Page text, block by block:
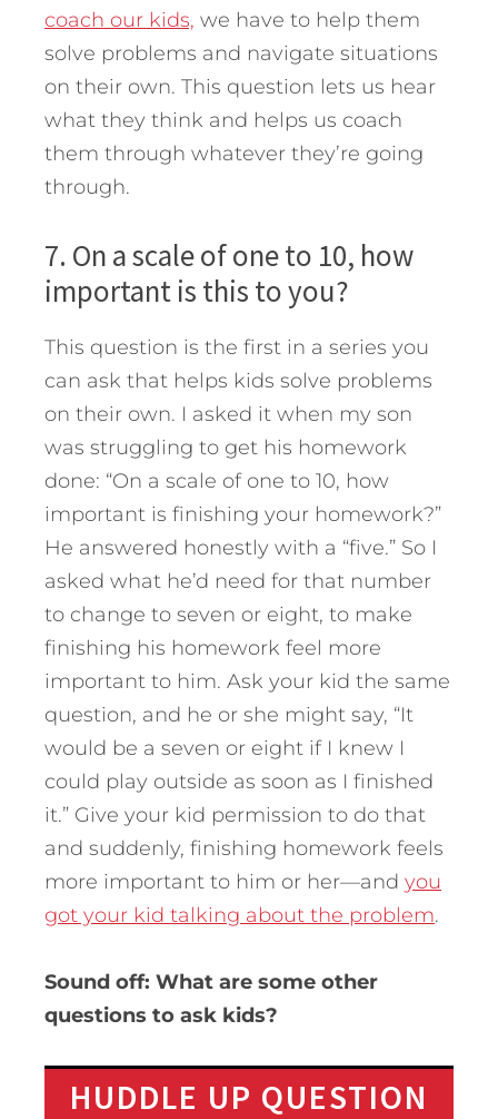
coach our kids, we have to help them
solve problems and navigate situations
on their own. This question lets us hear
what they think and helps us coach
them through whatever they’re going
through.
7. On a scale of one to 10, how
important is this to you?
This question is the first in a series you
can ask that helps kids solve problems
on their own. I asked it when my son
was struggling to get his homework
done: “On a scale of one to 10, how
important is finishing your homework?”
He answered honestly with a “five.” So I
asked what he’d need for that number
to change to seven or eight, to make
finishing his homework feel more
important to him. Ask your kid the same
question, and he or she might say, “It
would be a seven or eight if I knew I
could play outside as soon as I finished
it.” Give your kid permission to do that
and suddenly, finishing homework feels
more important to him or her—and you
got your kid talking about the problem.
Sound off: What are some other
questions to ask kids?
HUDDLE UP QUESTION